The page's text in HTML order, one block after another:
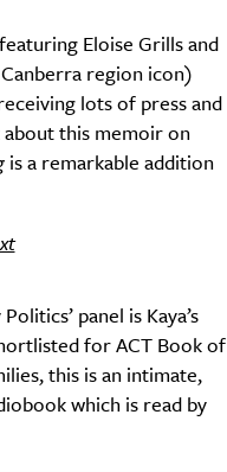
Eloise Grills and
region icon)
lots of press and
about this memoir on
is a remarkable addition
panel is Kaya’s
for ACT Book of
this is an intimate,
which is read by
city?